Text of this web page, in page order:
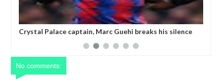
Guehi breaks his silence
Champions League referee is
No comments: